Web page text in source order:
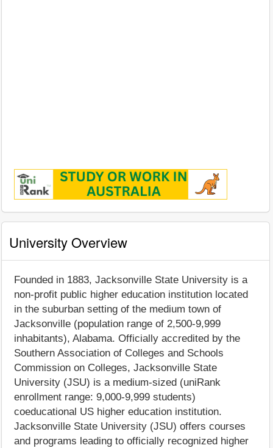
University Overview
Founded in 1883, Jacksonville State University is a
non-profit public higher education institution located
in the suburban setting of the medium town of
Jacksonville (population range of 2,500-9,999
inhabitants), Alabama. Officially accredited by the
Southern Association of Colleges and Schools
Commission on Colleges, Jacksonville State
University (JSU) is a medium-sized (uniRank
enrollment range: 9,000-9,999 students)
coeducational US higher education institution.
Jacksonville State University (JSU) offers courses
and programs leading to officially recognized higher